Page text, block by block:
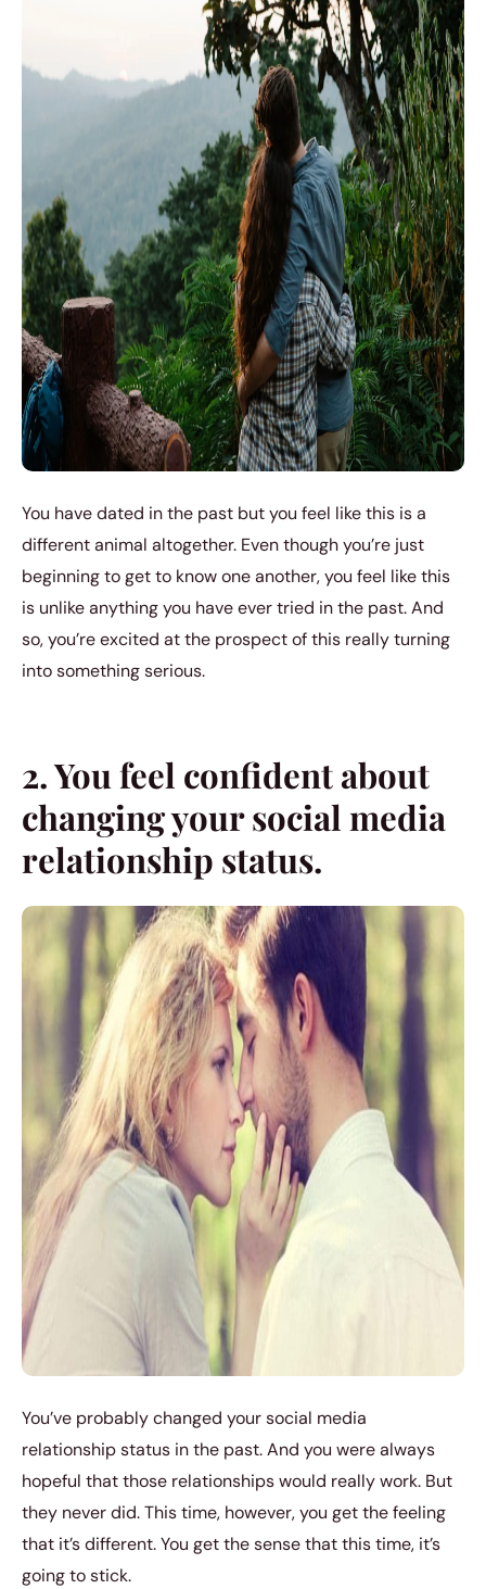
You have dated in the past but you feel like this is a
different animal altogether. Even though you’re just
beginning to get to know one another, you feel like this
is unlike anything you have ever tried in the past. And
so, you’re excited at the prospect of this really turning
into something serious.
2. You feel confident about
changing your social media
relationship status.
You’ve probably changed your social media
relationship status in the past. And you were always
hopeful that those relationships would really work. But
they never did. This time, however, you get the feeling
that it’s different. You get the sense that this time, it’s
going to stick.